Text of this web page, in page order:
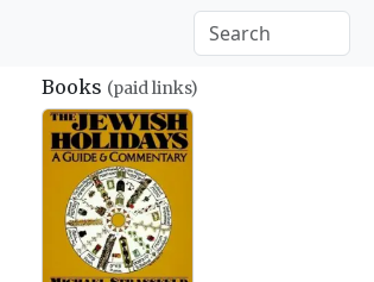
Books (paid links)